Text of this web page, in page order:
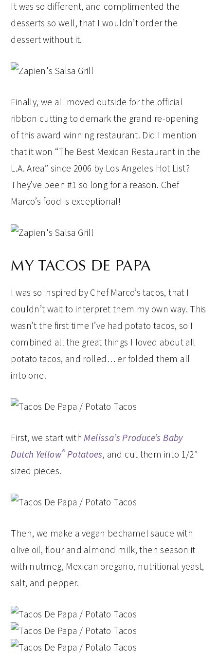
It was so different, and complimented the
desserts so well, that I wouldn’t order the
dessert without it.
Finally, we all moved outside for the official
ribbon cutting to demark the grand re-opening
of this award winning restaurant. Did I mention
that it won “The Best Mexican Restaurant in the
L.A. Area” since 2006 by Los Angeles Hot List?
They’ve been #1 so long for a reason. Chef
Marco’s food is exceptional!
MY TACOS DE PAPA
I was so inspired by Chef Marco’s tacos, that I
couldn’t wait to interpret them my own way. This
wasn’t the first time I’ve had potato tacos, so I
combined all the great things I loved about all
potato tacos, and rolled… er folded them all
into one!
First, we start withMelissa’s Produce’s Baby
Dutch Yellow®Potatoes, and cut them into 1/2″
sized pieces.
Then, we make a vegan bechamel sauce with
olive oil, flour and almond milk, then season it
with nutmeg, Mexican oregano, nutritional yeast,
salt, and pepper.